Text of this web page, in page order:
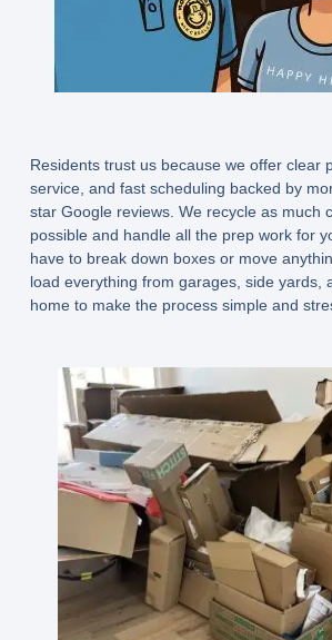
Residents trust us because we offer clear
service, and fast scheduling backed by
star Google reviews. We recycle as much
possible and handle all the prep work for
have to break down boxes or move
load everything from garages, side yards,
home to make the process simple and